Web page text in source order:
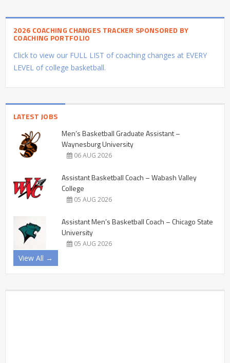
2026 COACHING CHANGES TRACKER SPONSORED BY
COACHING PORTFOLIO
Click to view our FULL LIST of coaching changes at EVERY
LEVEL of college basketball.
LATEST JOBS
Men’s Basketball Graduate Assistant –
Waynesburg University
06 AUG 2026
Assistant Basketball Coach – Wabash Valley
College
05 AUG 2026
Assistant Men’s Basketball Coach – Chicago State
University
05 AUG 2026
View All →